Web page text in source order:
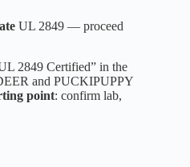
UL 2849 — proceed
2849 Certified” in the
and PUCKIPUPPY
point: confirm lab,